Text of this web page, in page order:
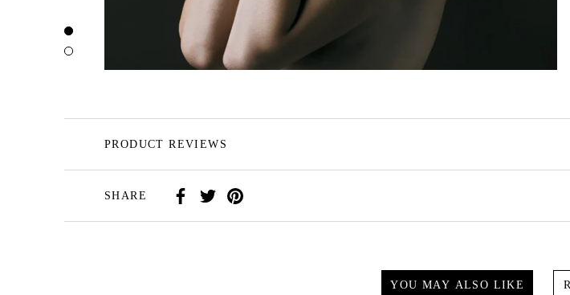
PRODUCT REVIEWS
SHARE
YOU MAY ALSO LIKE